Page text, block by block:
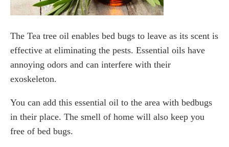
The Tea tree oil enables bed bugs to leave as its scent is
effective at eliminating the pests. Essential oils have
annoying odors and can interfere with their
exoskeleton.
You can add this essential oil to the area with bedbugs
in their place. The smell of home will also keep you
free of bed bugs.